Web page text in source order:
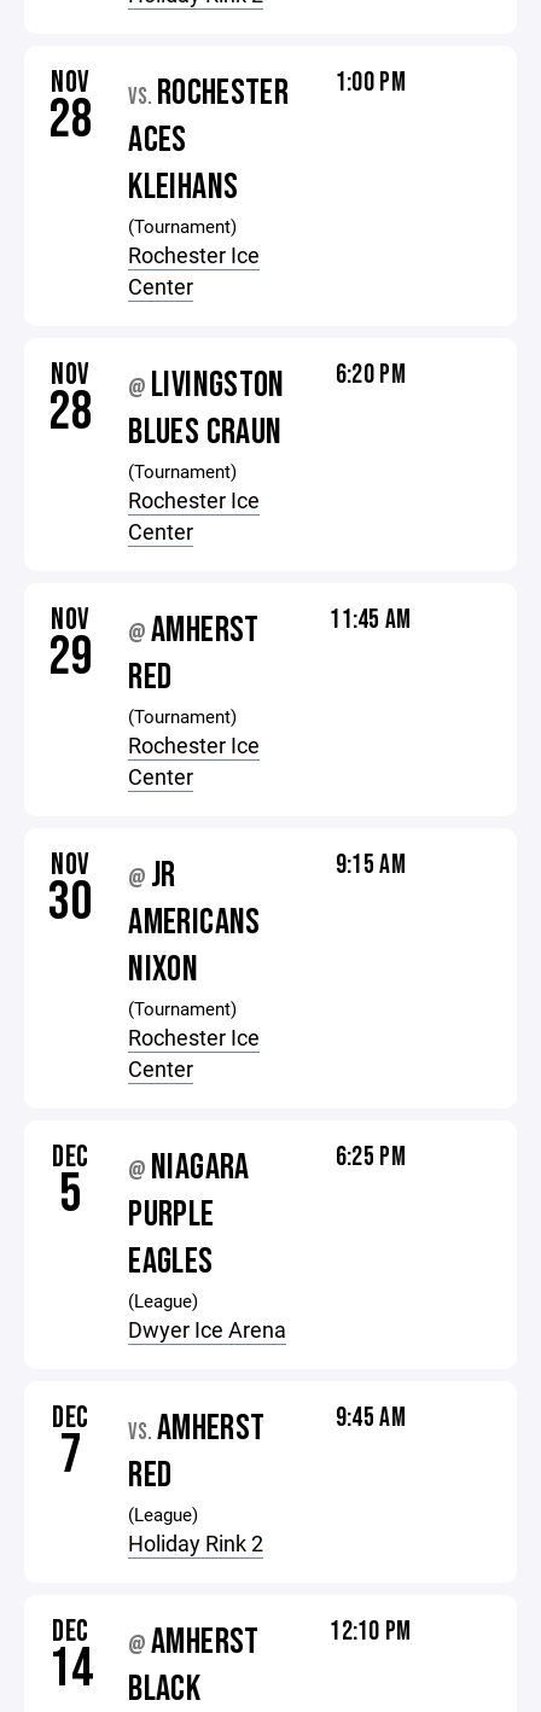
NOV
28 VS. ROCHESTER
ACES
KLEIHANS
(Tournament)
Rochester Ice
Center
1:00 PM
NOV
28 @ LIVINGSTON
BLUES CRAUN
(Tournament)
Rochester Ice
Center
6:20 PM
NOV
29 @AMHERST
RED
(Tournament)
Rochester Ice
Center
11:45 AM
NOV
30 @ JR
AMERICANS
NIXON
(Tournament)
Rochester Ice
Center
9:15 AM
DEC
5 @ NIAGARA
PURPLE
EAGLES
(League)
Dwyer Ice Arena
6:25 PM
DEC
7 VS. AMHERST
RED
(League)
Holiday Rink 2
9:45 AM
DEC
14 @AMHERST
BLACK
12:10 PM